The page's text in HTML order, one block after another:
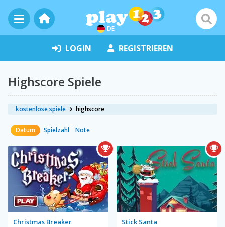
DE
LOGIN REGISTRIEREN
Highscore Spiele
kostenlose spiele highscore
Datum Spielzahl Note
Christmas Breaker Stick Santa